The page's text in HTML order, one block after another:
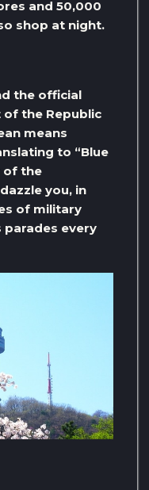
and 50,000
shop at night.
the official
the Republic
means
to “Blue
of the
you, in
of military
parades every